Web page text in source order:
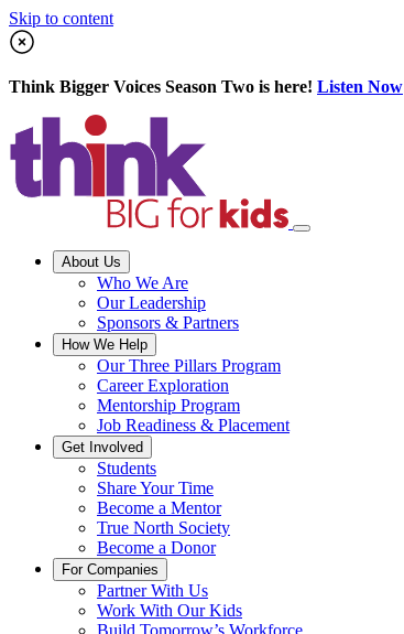
Skip to content
Think Bigger Voices Season Two is here! Listen Now
About Us
Who We Are
Our Leadership
Sponsors & Partners
How We Help
Our Three Pillars Program
Career Exploration
Mentorship Program
Job Readiness & Placement
Get Involved
Students
Share Your Time
Become a Mentor
True North Society
Become a Donor
For Companies
Partner With Us
Work With Our Kids
Build Tomorrow’s Workforce